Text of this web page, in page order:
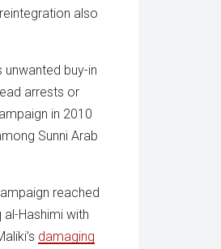
also
buy-in
arrests or
in 2010
Sunni Arab
reached
Hashimi with
damaging